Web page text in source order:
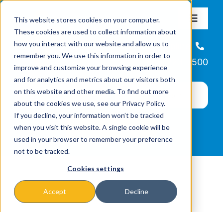
This website stores cookies on your computer.
These cookies are used to collect information about
how you interact with our website and allow us to
remember you. We use this information in order to
improve and customize your browsing experience
and for analytics and metrics about our visitors both
on this website and other media. To find out more
about the cookies we use, see our Privacy Policy.
If you decline, your information won’t be tracked
when you visit this website. A single cookie will be
used in your browser to remember your preference
not to be tracked.
Cookies settings
Accept Decline
content
Toggle
About
Missions & Programs
Events
News
Helpline
866-223-7500